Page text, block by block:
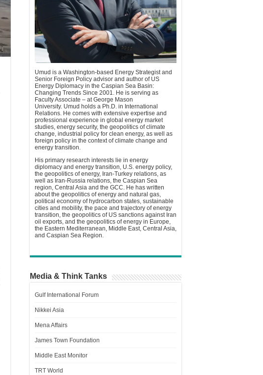
Umud is a Washington-based Energy Strategist and
Senior Foreign Policy advisor and author of US
Energy Diplomacy in the Caspian Sea Basin:
Changing Trends Since 2001. He is serving as
Faculty Associate – at George Mason
University. Umud holds a Ph.D. in International
Relations. He comes with extensive expertise and
professional experience in global energy market
studies, energy security, the geopolitics of climate
change, industrial policy for clean energy, as well as
foreign policy in the context of climate change and
energy transition.
His primary research interests lie in energy
diplomacy and energy transition, U.S. energy policy,
the geopolitics of energy, Iran-Turkey relations, as
well as Iran-Russia relations, the Caspian Sea
region, Central Asia and the GCC. He has written
about the geopolitics of energy and natural gas,
political economy of hydrocarbon states, sustainable
cities and mobility, the pace and trajectory of energy
transition, the geopolitics of US sanctions against Iran
oil exports, and the geopolitics of energy in Europe,
the Eastern Mediterranean, Middle East, Central Asia,
and Caspian Sea Region.
Media & Think Tanks
Gulf International Forum
Nikkei Asia
Mena Affairs
James Town Foundation
Middle East Monitor
TRT World